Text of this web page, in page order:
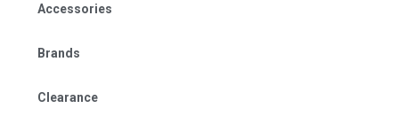
Accessories
Brands
Clearance